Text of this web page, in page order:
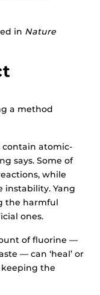
in Nature
a method
contain atomic-
says. Some of
while
instability. Yang
the harmful
ones.
of fluorine —
— can ‘heal’ or
the